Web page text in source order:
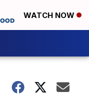
WATCH NOW